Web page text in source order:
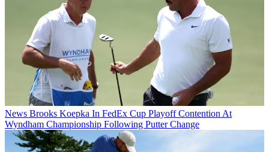
News Brooks Koepka In FedEx Cup Playoff Contention At
Wyndham Championship Following Putter Change